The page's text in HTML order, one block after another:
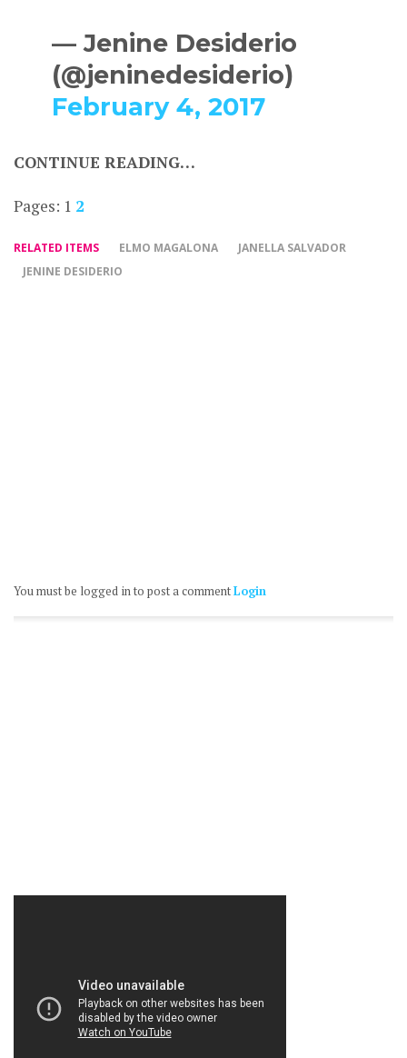
— Jenine Desiderio
(@jeninedesiderio)
February 4, 2017
CONTINUE READING…
Pages: 1 2
RELATED ITEMS ELMO MAGALONA
JANELLA SALVADOR
JENINE DESIDERIO
You must be logged in to post a commentLogin